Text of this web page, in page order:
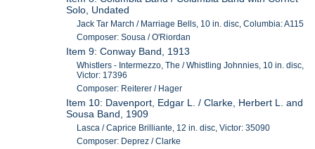
Solo, Undated
Jack Tar March / Marriage Bells, 10 in. disc, Columbia: A115
Composer: Sousa / O'Riordan
Item 9: Conway Band, 1913
Whistlers - Intermezzo, The / Whistling Johnnies, 10 in. disc,
Victor: 17396
Composer: Reiterer / Hager
Item 10: Davenport, Edgar L. / Clarke, Herbert L. and
Sousa Band, 1909
Lasca / Caprice Brilliante, 12 in. disc, Victor: 35090
Composer: Deprez / Clarke